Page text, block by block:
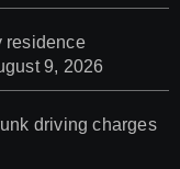
residence
9, 2026
driving charges